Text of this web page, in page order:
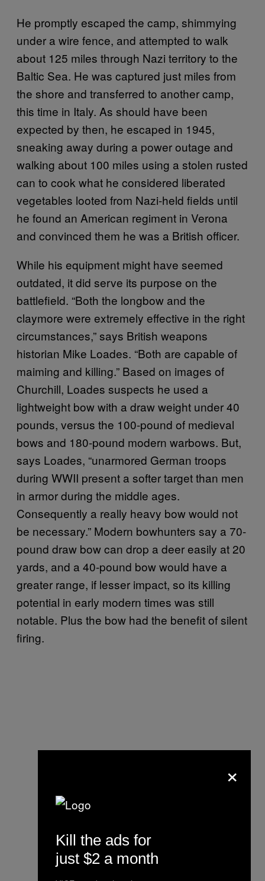
He promptly escaped the camp, shimmying
under a wire fence, and attempted to walk
about 125 miles through Nazi territory to the
Baltic Sea. He was captured just miles from
the shore and transferred to another camp,
this time in Italy. As should have been
expected by then, he escaped in 1945,
sneaking away during a power outage and
walking about 100 miles using a stolen rusted
can to cook what he considered liberated
vegetables looted from Nazi-held fields until
he found an American regiment in Verona
and convinced them he was a British officer.
While his equipment might have seemed
outdated, it did serve its purpose on the
battlefield. “Both the longbow and the
claymore were extremely effective in the right
circumstances,” says British weapons
historian Mike Loades. “Both are capable of
maiming and killing.” Based on images of
Churchill, Loades suspects he used a
lightweight bow with a draw weight under 40
pounds, versus the 100-pound of medieval
bows and 180-pound modern warbows. But,
says Loades, “unarmored German troops
during WWII present a softer target than men
in armor during the middle ages.
Consequently a really heavy bow would not
be necessary.” Modern bowhunters say a 70-
pound draw bow can drop a deer easily at 20
yards, and a 40-pound bow would have a
greater range, if lesser impact, so its killing
potential in early modern times was still
notable. Plus the bow had the benefit of silent
firing.
×
Kill the ads for
just $2 a month